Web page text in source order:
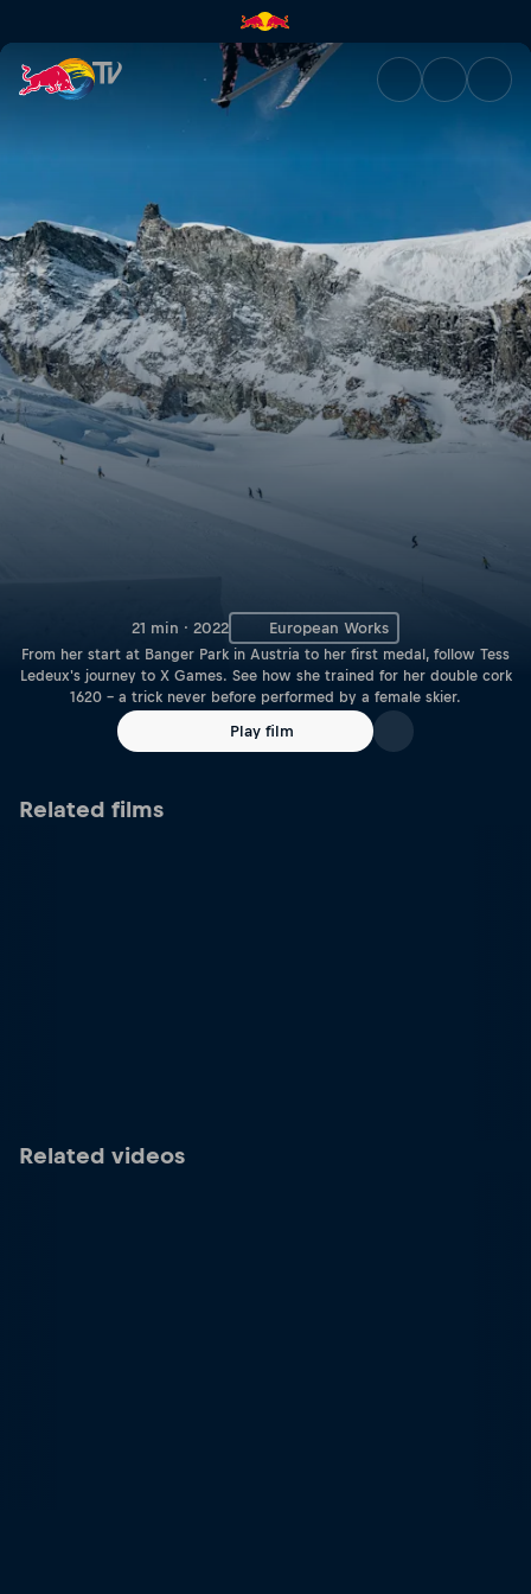
My Premiere | Red Bull TV
21 min · 2022 European Works
From her start at Banger Park in Austria to her first medal, follow Tess
Ledeux's journey to X Games. See how she trained for her double cork
1620 – a trick never before performed by a female skier.
Play film
Related films
Related videos